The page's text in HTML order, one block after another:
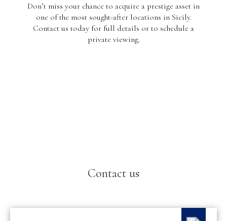
Don’t miss your chance to acquire a prestige asset in
one of the most sought-after locations in Sicily.
Contact us today for full details or to schedule a
private viewing.
Contact us